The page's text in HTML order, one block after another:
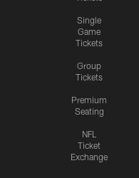
Single
Game
Tickets
Group
Tickets
Premium
Seating
NFL
Ticket
Exchange